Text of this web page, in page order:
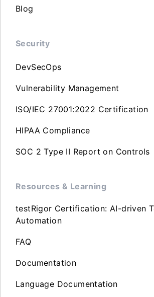
Blog
Security
DevSecOps
Vulnerability Management
ISO/IEC 27001:2022 Certification
HIPAA Compliance
SOC 2 Type II Report on Controls
Resources & Learning
testRigor Certification: AI-driven
Automation
FAQ
Documentation
Language Documentation